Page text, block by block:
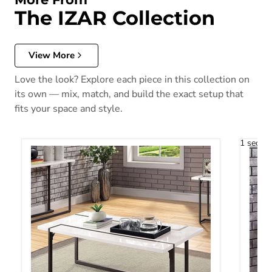
The IZAR Collection
View More
Love the look? Explore each piece in this collection on
its own — mix, match, and build the exact setup that
fits your space and style.
1